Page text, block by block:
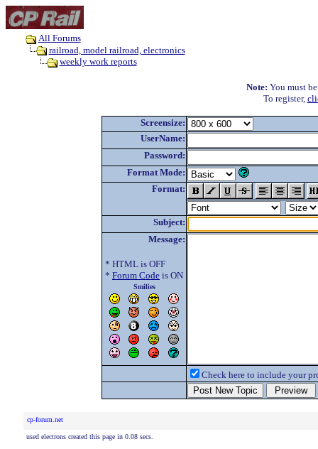
All Forums
railroad, model railroad, electronics
weekly work reports
Note: You must
To register,
Screensize:
UserName:
Password:
Format Mode:
Format:
Subject:
Message:
* HTML is OFF
* Forum Code is ON
Smilies
Check here to include your
cp-forum.net
used electrons created this page in 0.08 secs.